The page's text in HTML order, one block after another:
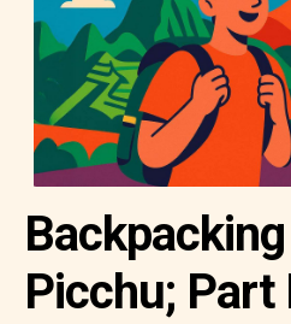
Picchu; Part